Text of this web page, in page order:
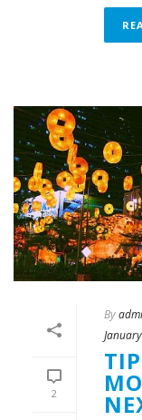
2
By